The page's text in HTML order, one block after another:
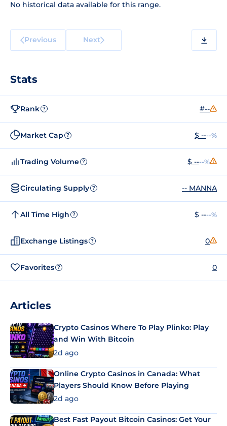
No historical data available for this range.
Previous Next
Stats
Rank ? #--
Market Cap ? $ ----%
Trading Volume ? $ ----%
Circulating Supply ? -- MANNA
All Time High ? $ ----%
Exchange Listings ? 0
Favorites ? 0
Articles
Crypto Casinos Where To Play Plinko: Play
and Win With Bitcoin
2d ago
Online Crypto Casinos in Canada: What
Players Should Know Before Playing
2d ago
Best Fast Payout Bitcoin Casinos: Get Your